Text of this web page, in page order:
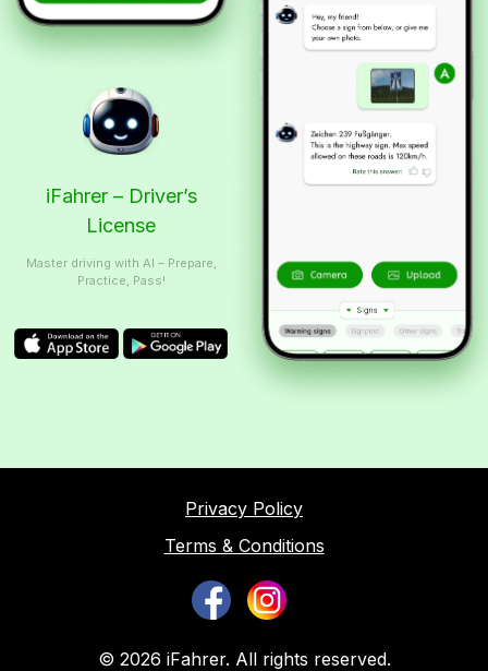
iFahrer – Driver’s
License
Master driving with AI – Prepare,
Practice, Pass!
Privacy Policy
Terms & Conditions
© 2026 iFahrer. All rights reserved.